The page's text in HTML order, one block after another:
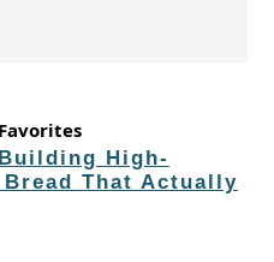
High-
That Actually